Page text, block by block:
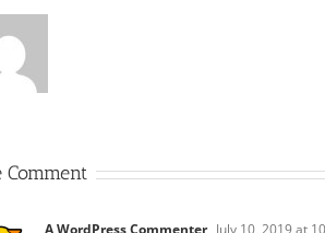
Comment
A WordPress Commenter July 10, 2019 at